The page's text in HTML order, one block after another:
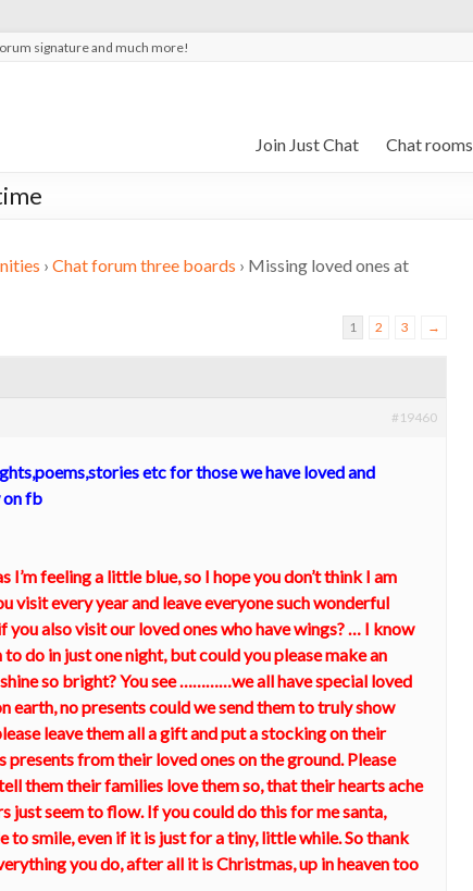
signature and much more!
Join Just Chat Chat rooms
› Chat forum three boards › Missing loved ones at
1 2 3 →
#19460
etc for those we have loved and
fb
I’m feeling a little blue, so I hope you don’t think I am
visit every year and leave everyone such wonderful
you also visit our loved ones who have wings? … I know
to do in just one night, but could you please make an
so bright? You see …………we all have special loved
earth, no presents could we send them to truly show
leave them all a gift and put a stocking on their
from their loved ones on the ground. Please
them their families love them so, that their hearts ache
just seem to flow. If you could do this for me santa,
to smile, even if it is just for a tiny, little while. So thank
you do, after all it is Christmas, up in heaven too